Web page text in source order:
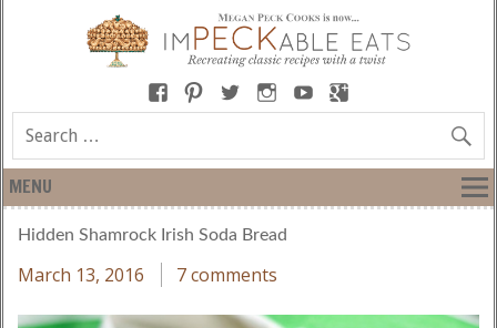
MENU
Hidden Shamrock Irish Soda Bread
March 13, 2016 7 comments